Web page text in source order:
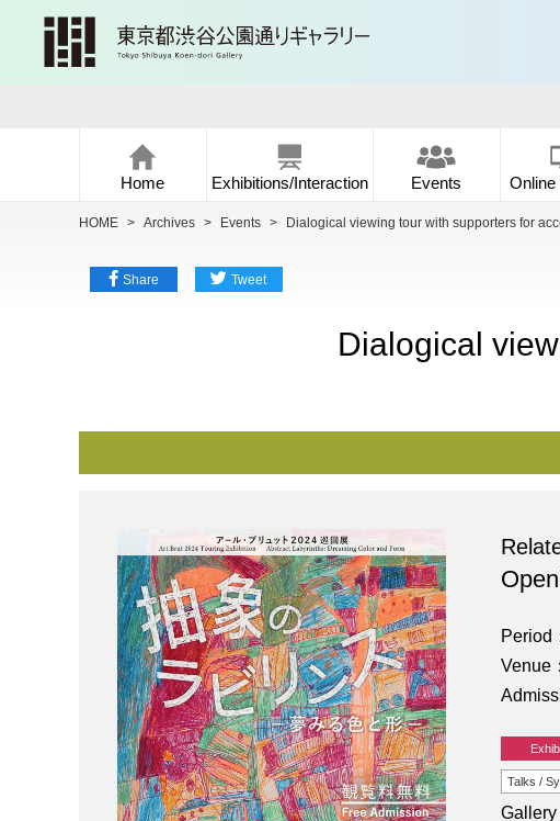
Home Exhibitions/Interaction Events Online
HOME > Archives > Events > Dialogical viewing tour with supporters for
Share Tweet
Dialogical
Period
Venue
Talks /
Gallery